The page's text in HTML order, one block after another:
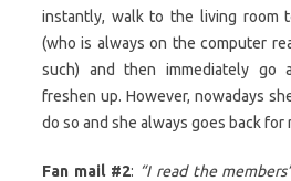
instantly, walk to the living room
(who is always on the computer
such) and then immediately go
freshen up. However, nowadays
do so and she always goes back
Fan mail #2: “I read the